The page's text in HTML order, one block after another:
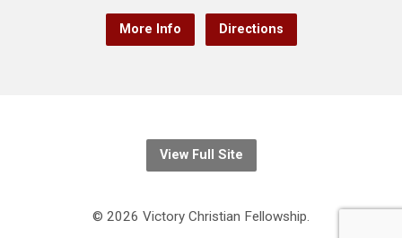
More Info Directions
View Full Site
© 2026 Victory Christian Fellowship.